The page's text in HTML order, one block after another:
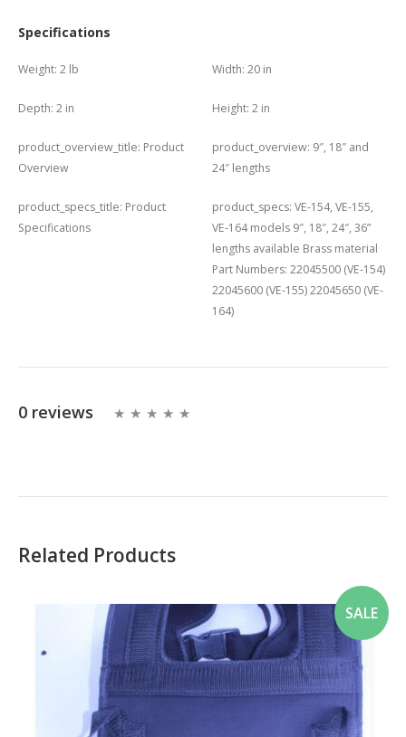
Specifications
Weight: 2 lb Width: 20 in
Depth: 2 in Height: 2 in
product_overview_title: Product
Overview
product_overview: 9″, 18″ and
24″ lengths
product_specs_title: Product
Specifications
product_specs: VE-154, VE-155,
VE-164 models 9″, 18″, 24″, 36”
lengths available Brass material
Part Numbers: 22045500 (VE-154)
22045600 (VE-155) 22045650 (VE-
164)
0 reviews
Related Products
SALE